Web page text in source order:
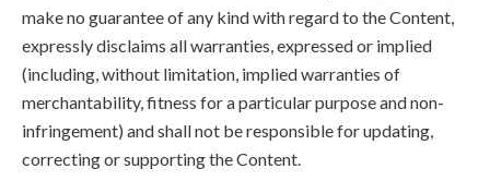
make no guarantee of any kind with regard to the Content,
expressly disclaims all warranties, expressed or implied
(including, without limitation, implied warranties of
merchantability, fitness for a particular purpose and non-
infringement) and shall not be responsible for updating,
correcting or supporting the Content.